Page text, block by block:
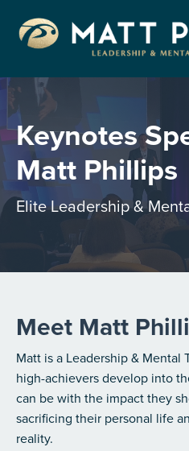
Keynotes
Matt Phillips
Elite Leadership &
Meet Matt
Matt is a Leadership & Mental
high-achievers develop into
can be with the impact they
sacrificing their personal life
reality.